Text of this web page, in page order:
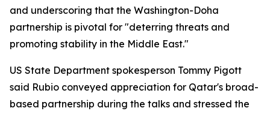
and underscoring that the Washington-Doha
partnership is pivotal for "deterring threats and
promoting stability in the Middle East."
US State Department spokesperson Tommy Pigott
said Rubio conveyed appreciation for Qatar's broad-
based partnership during the talks and stressed the